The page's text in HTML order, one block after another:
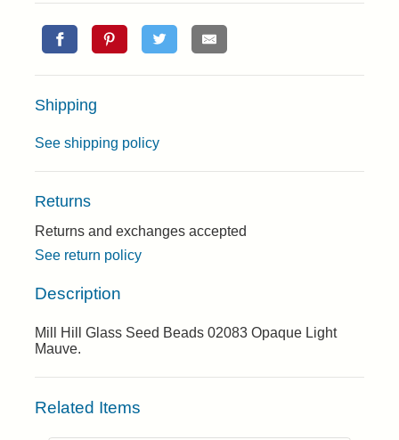
Shipping
See shipping policy
Returns
Returns and exchanges accepted
See return policy
Description
Mill Hill Glass Seed Beads 02083 Opaque Light
Mauve.
Related Items